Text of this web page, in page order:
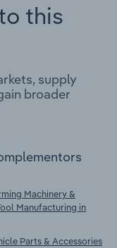
this
supply
broader
Machinery &
Manufacturing in
Parts & Accessories